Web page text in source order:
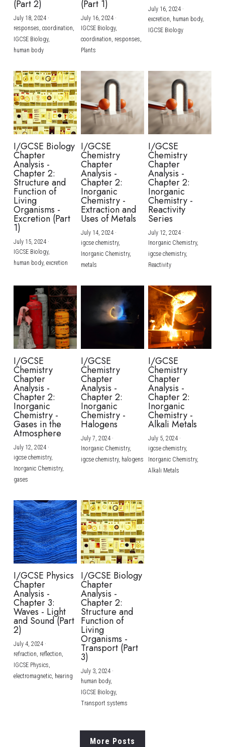
(Part 2)
July 18, 2024·
responses, coordination,
IGCSE Biology,
human body
(Part 1)
July 16, 2024·
IGCSE Biology,
coordination, responses,
Plants
July 16, 2024·
excretion, human body,
IGCSE Biology
I/GCSE Biology
Chapter
Analysis -
Chapter 2:
Structure and
Function of
Living
Organisms -
Excretion (Part
1)
July 15, 2024·
IGCSE Biology,
human body, excretion
I/GCSE
Chemistry
Chapter
Analysis -
Chapter 2:
Inorganic
Chemistry -
Extraction and
Uses of Metals
July 14, 2024·
igcse chemistry,
Inorganic Chemistry,
metals
I/GCSE
Chemistry
Chapter
Analysis -
Chapter 2:
Inorganic
Chemistry -
Reactivity
Series
July 12, 2024·
Inorganic Chemistry,
igcse chemistry,
Reactivity
I/GCSE
Chemistry
Chapter
Analysis -
Chapter 2:
Inorganic
Chemistry -
Gases in the
Atmosphere
July 12, 2024·
igcse chemistry,
Inorganic Chemistry,
gases
I/GCSE
Chemistry
Chapter
Analysis -
Chapter 2:
Inorganic
Chemistry -
Halogens
July 7, 2024·
Inorganic Chemistry,
igcse chemistry, halogens
I/GCSE
Chemistry
Chapter
Analysis -
Chapter 2:
Inorganic
Chemistry -
Alkali Metals
July 5, 2024·
igcse chemistry,
Inorganic Chemistry,
Alkali Metals
I/GCSE Physics
Chapter
Analysis -
Chapter 3:
Waves - Light
and Sound (Part
2)
July 4, 2024·
refraction, reflection,
IGCSE Physics,
electromagnetic, hearing
I/GCSE Biology
Chapter
Analysis -
Chapter 2:
Structure and
Function of
Living
Organisms -
Transport (Part
3)
July 3, 2024·
human body,
IGCSE Biology,
Transport systems
More Posts